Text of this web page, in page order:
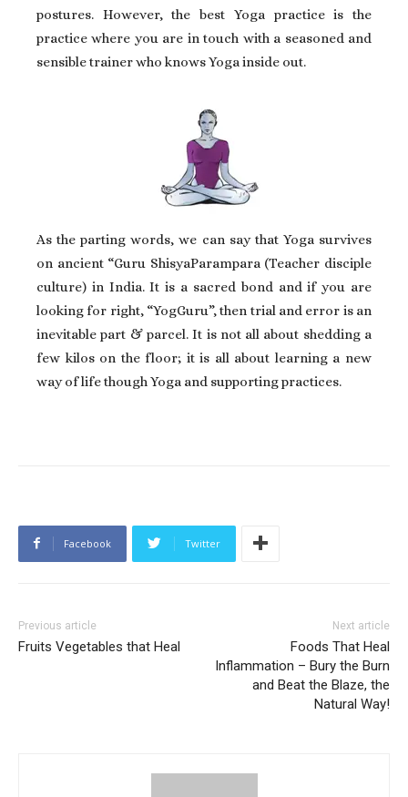
postures. However, the best Yoga practice is the
practice where you are in touch with a seasoned and
sensible trainer who knows Yoga inside out.
As the parting words, we can say that Yoga survives
on ancient “Guru ShisyaParampara (Teacher disciple
culture) in India. It is a sacred bond and if you are
looking for right, “YogGuru”, then trial and error is an
inevitable part & parcel. It is not all about shedding a
few kilos on the floor; it is all about learning a new
way of life though Yoga and supporting practices.
Facebook Twitter
Previous article
Fruits Vegetables that Heal
Next article
Foods That Heal
Inflammation – Bury the Burn
and Beat the Blaze, the
Natural Way!